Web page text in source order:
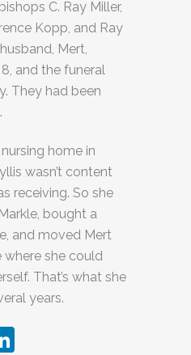
C. Ray Miller,
Kopp, and Ray
Mert,
and the funeral
They had been
home in
wasn’t content
receiving. So she
bought a
and moved Mert
where she could
That’s what she
years.